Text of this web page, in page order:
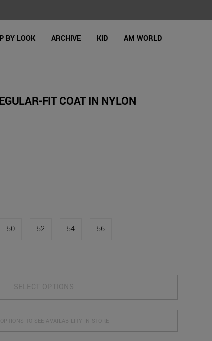
BY LOOK ARCHIVE KID AM WORLD
FIT COAT IN NYLON
50 52 54 56
SELECT OPTIONS
TO SEE AVAILABILITY IN STORE